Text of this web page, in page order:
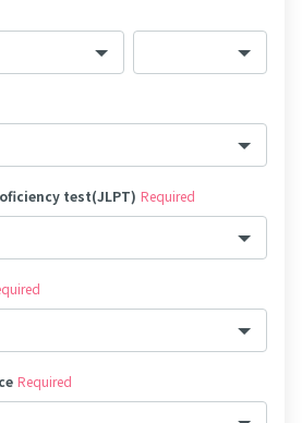
test(JLPT) Required
Required